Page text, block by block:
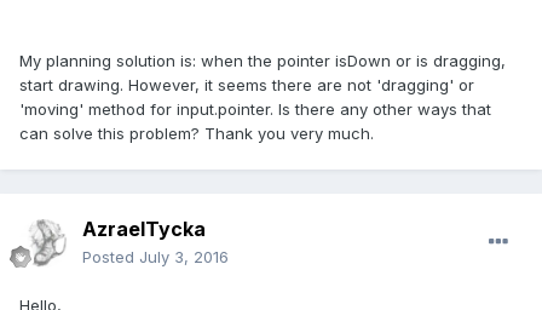
My planning solution is: when the pointer isDown or is dragging,
start drawing. However, it seems there are not 'dragging' or
'moving' method for input.pointer. Is there any other ways that
can solve this problem? Thank you very much.
AzraelTycka
Posted July 3, 2016
Hello,